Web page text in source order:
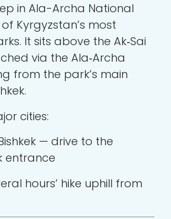
in Ala-Archa National
Kyrgyzstan’s most
It sits above the Ak‑Sai
via the Ala‑Archa
from the park’s main
cities:
— drive to the
entrance
hours’ hike uphill from